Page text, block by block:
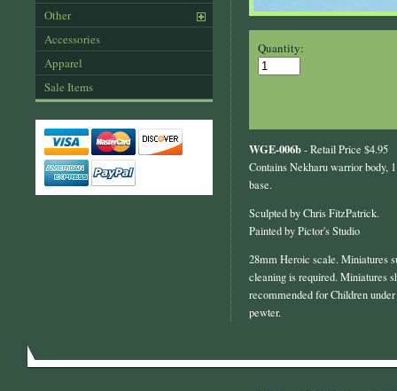
Other
Accessories
Apparel
Sale Items
Quantity:
WGE-006b- Retail Price $4.95
Contains Nekharu warrior body,
base.
Sculpted by Chris FitzPatrick.
Painted by Pictor's Studio
28mm Heroic scale. Miniatures
cleaning is required. Miniatures
recommended for Children
pewter.